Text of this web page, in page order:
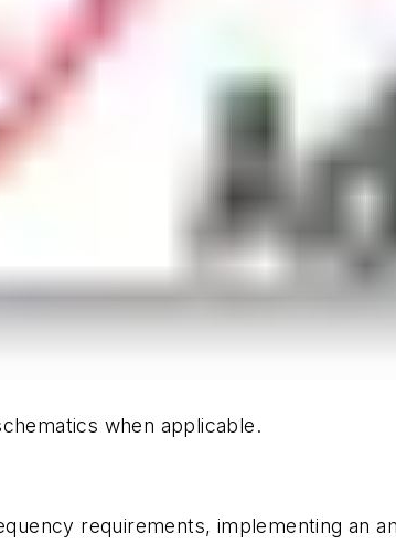
when applicable.
requirements, implementing an